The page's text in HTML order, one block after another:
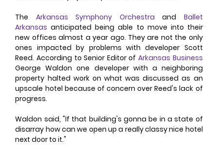
The Arkansas Symphony Orchestra and Ballet
Arkansas anticipated being able to move into their
new offices almost a year ago. They are not the only
ones impacted by problems with developer Scott
Reed. According to Senior Editor of Arkansas Business
George Waldon one developer with a neighboring
property halted work on what was discussed as an
upscale hotel because of concern over Reed's lack of
progress.
Waldon said, "If that building's gonna be in a state of
disarray how can we open up a really classy nice hotel
next door to it."